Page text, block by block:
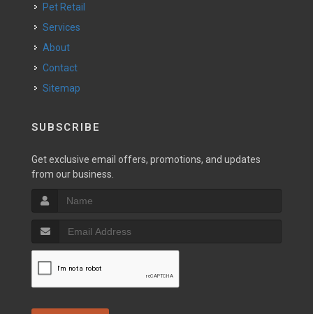
Pet Retail
Services
About
Contact
Sitemap
SUBSCRIBE
Get exclusive email offers, promotions, and updates
from our business.